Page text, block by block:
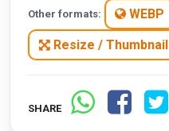
Other formats: WEBP
Resize / Thumbnail
SHARE